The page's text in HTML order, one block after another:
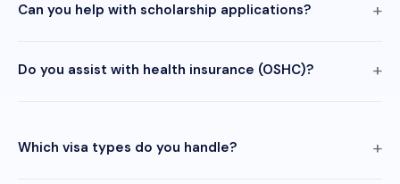
Can you help with scholarship applications?
Do you assist with health insurance (OSHC)?
Which visa types do you handle?